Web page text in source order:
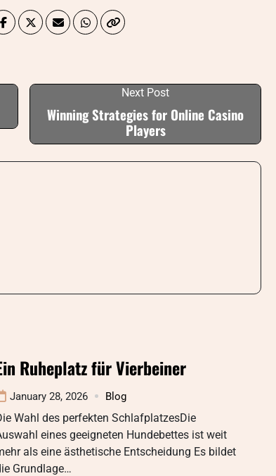
Next Post
Winning Strategies for Online Casino
Players
Ruheplatz für Vierbeiner
January 28, 2026 Blog
Wahl des perfekten SchlafplatzesDie
eines geeigneten Hundebettes ist weit
als eine ästhetische Entscheidung Es bildet
Grundlage…